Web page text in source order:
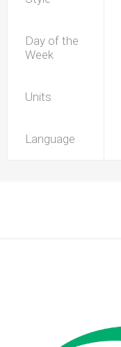
Day of the
Week
Units
Language